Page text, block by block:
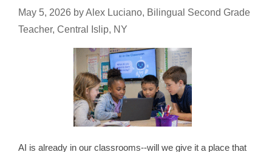
May 5, 2026 byAlex Luciano, Bilingual Second Grade
Teacher, Central Islip, NY
AI is already in our classrooms--will we give it a place that